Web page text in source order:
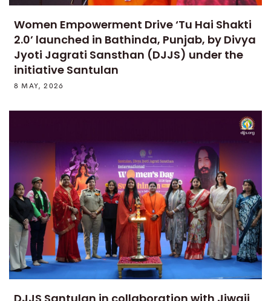
Women Empowerment Drive ‘Tu Hai Shakti
2.0’ launched in Bathinda, Punjab, by Divya
Jyoti Jagrati Sansthan (DJJS) under the
initiative Santulan
8 MAY, 2026